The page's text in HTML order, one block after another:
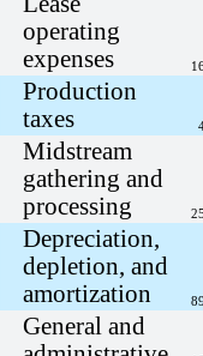
operating
expenses
Production
taxes
Midstream
gathering and
processing
Depreciation,
depletion, and
amortization
General and